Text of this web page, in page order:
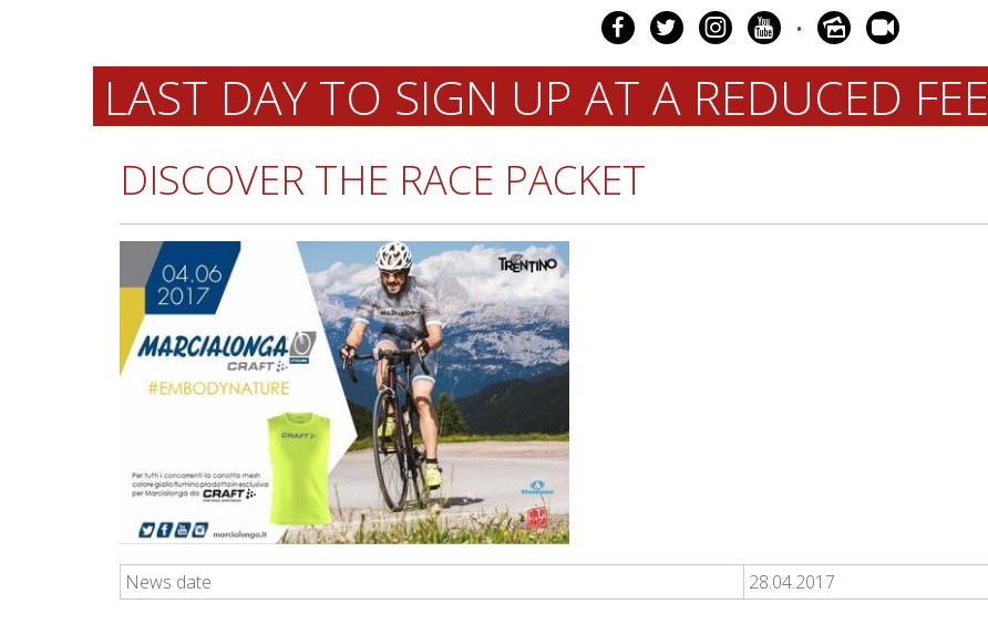
•
LAST DAY TO SIGN UP AT A REDUCED FEE
DISCOVER THE RACE PACKET
News date 28.04.2017